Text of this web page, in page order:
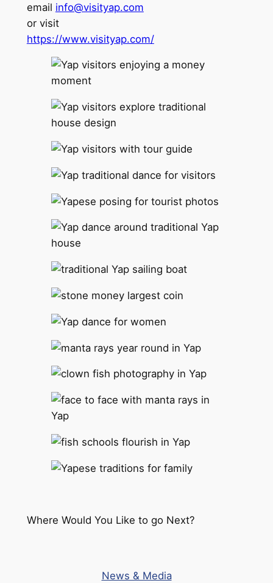
email info@visityap.com
or visit
https://www.visityap.com/
Where Would You Like to go Next?
News & Media